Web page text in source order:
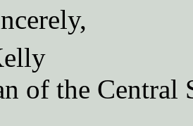
of the Central